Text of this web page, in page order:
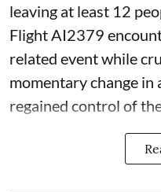
leaving at least 12
Flight AI2379
related event while
momentary change
regained control of the